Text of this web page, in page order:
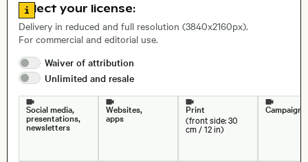
Duration, framerate:
Size, Resolution:
Go to license information
Select your license:
Delivery in reduced and full resolution (3840x2160px).
For commercial and editorial use.
Waiver of attribution
Unlimited and resale
Social media,
presentations,
newsletters
Websites,
apps
Print
(front side: 30
cm / 12 in)
Campaigns